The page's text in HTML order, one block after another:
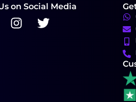
on Social Media